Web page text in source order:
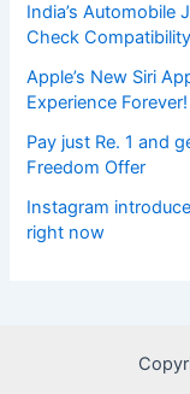
India’s Automobile
Check
Apple’s New Siri
Experience Forever!
Pay just Re. 1 and
Freedom Offer
Instagram
right now